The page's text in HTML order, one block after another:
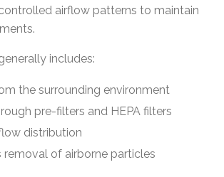
airflow patterns to maintain
includes:
the surrounding environment
pre-filters and HEPA filters
distribution
removal of airborne particles